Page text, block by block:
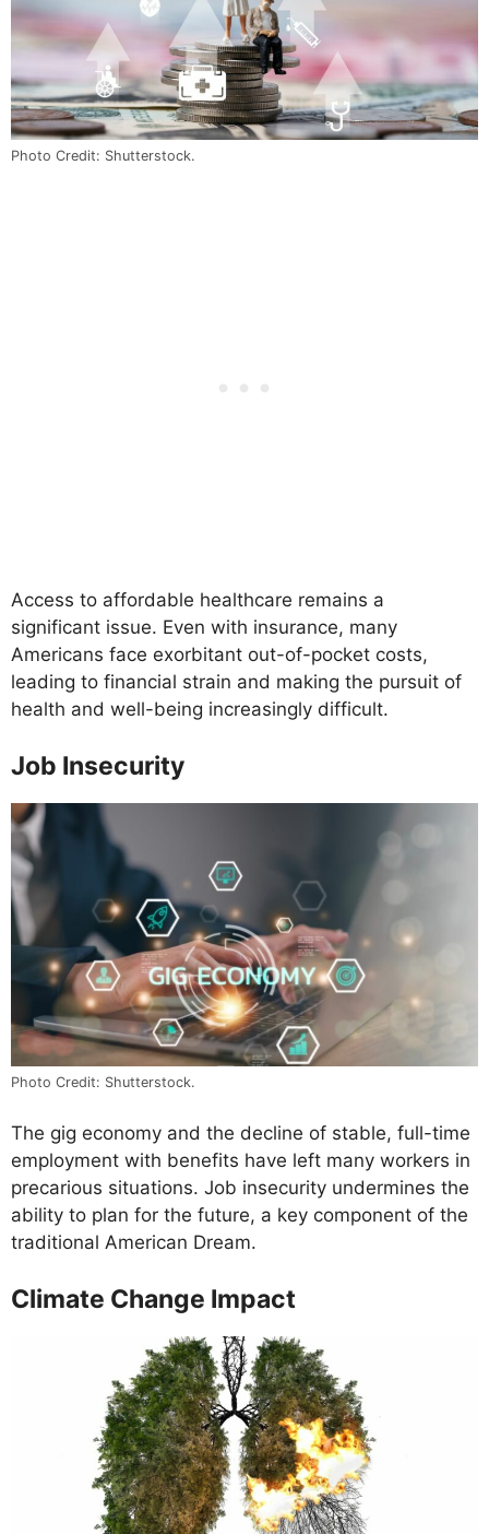
Photo Credit: Shutterstock.
Access to affordable healthcare remains a
significant issue. Even with insurance, many
Americans face exorbitant out-of-pocket costs,
leading to financial strain and making the pursuit of
health and well-being increasingly difficult.
Job Insecurity
Photo Credit: Shutterstock.
The gig economy and the decline of stable, full-time
employment with benefits have left many workers in
precarious situations. Job insecurity undermines the
ability to plan for the future, a key component of the
traditional American Dream.
Climate Change Impact